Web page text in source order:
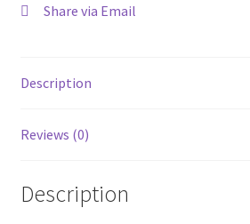
Share via Email
Description
Reviews (0)
Description